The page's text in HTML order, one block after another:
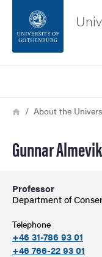
Footer
Breadcrumb
HomeAbout the
Gunnar Almevik
Professor
Department of
Telephone
+46 31-786 93 01
+46 766-22 93 01